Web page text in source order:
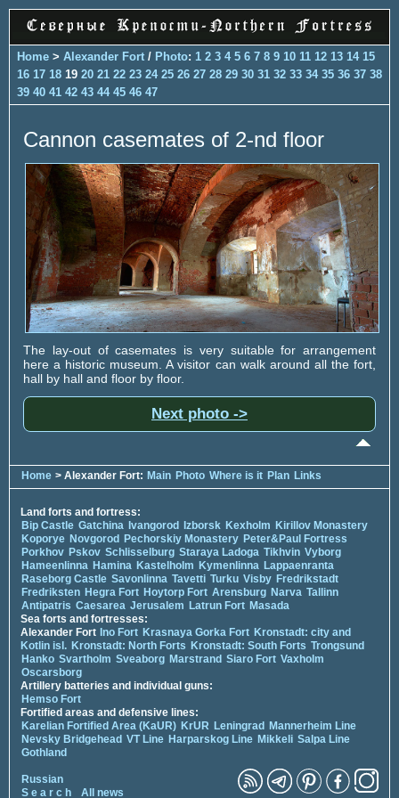
Home > Alexander Fort / Photo: 1 2 3 4 5 6 7 8 9 10 11 12 13 14 15
16 17 18 19 20 21 22 23 24 25 26 27 28 29 30 31 32 33 34 35 36 37 38
39 40 41 42 43 44 45 46 47
Cannon casemates of 2-nd floor
The lay-out of casemates is very suitable for arrangement
here a historic museum. A visitor can walk around all the fort,
hall by hall and floor by floor.
Next photo ->
Home > Alexander Fort: Main Photo Where is it Plan Links
Land forts and fortress:
Bip Castle Gatchina Ivangorod Izborsk Kexholm Kirillov Monastery
Koporye Novgorod Pechorskiy Monastery Peter&Paul Fortress
Porkhov Pskov Schlisselburg Staraya Ladoga Tikhvin Vyborg
Hameenlinna Hamina Kastelholm Kymenlinna Lappaenranta
Raseborg Castle Savonlinna Tavetti Turku Visby Fredrikstadt
Fredriksten Hegra Fort Hoytorp Fort Arensburg Narva Tallinn
Antipatris Caesarea Jerusalem Latrun Fort Masada
Sea forts and fortresses:
Alexander Fort Ino Fort Krasnaya Gorka Fort Kronstadt: city and
Kotlin isl. Kronstadt: North Forts Kronstadt: South Forts Trongsund
Hanko Svartholm Sveaborg Marstrand Siaro Fort Vaxholm
Oscarsborg
Artillery batteries and individual guns:
Hemso Fort
Fortified areas and defensive lines:
Karelian Fortified Area (KaUR) KrUR Leningrad
Mannerheim Line
Nevsky Bridgehead VT Line Harparskog Line Mikkeli Salpa Line
Gothland
Russian
S e a r c h
All news